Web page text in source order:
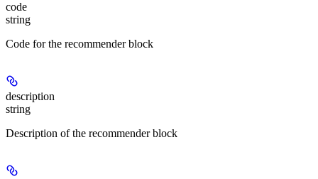
code
string
Code for the recommender block
description
string
Description of the recommender block